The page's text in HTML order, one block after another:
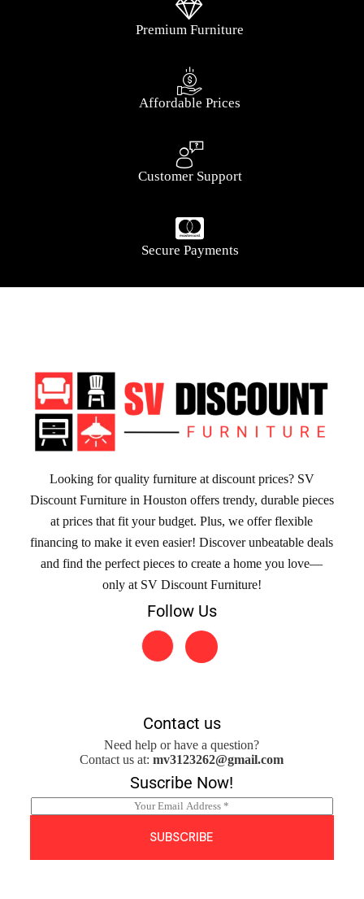
Premium Furniture
Affordable Prices
Customer Support
Secure Payments
Looking for quality furniture at discount prices? SV
Discount Furniture in Houston offers trendy, durable pieces
at prices that fit your budget. Plus, we offer flexible
financing to make it even easier! Discover unbeatable deals
and find the perfect pieces to create a home you love—
only at SV Discount Furniture!
Follow Us
Contact us
Need help or have a question?
Contact us at:mv3123262@gmail.com
Suscribe Now!
m
l
SUBSCRIBE